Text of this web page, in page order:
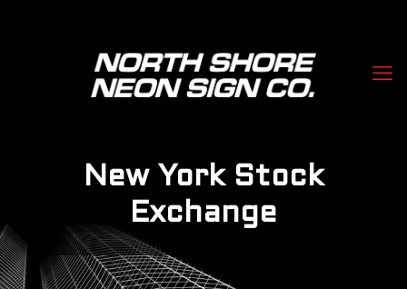
New York Stock
Exchange